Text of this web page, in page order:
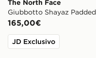
The North Face
Giubbotto Shayaz Padded
165,00€
JD Exclusivo